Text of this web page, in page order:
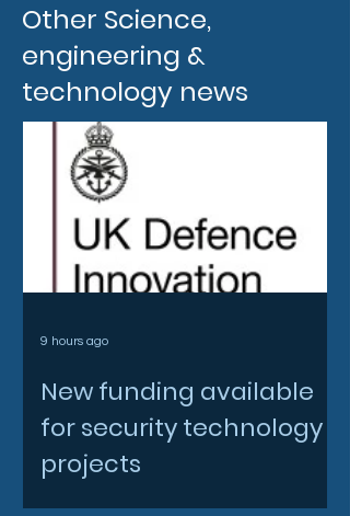
Other Science,
engineering &
technology news
New funding available
for security technology
projects
9 hours ago